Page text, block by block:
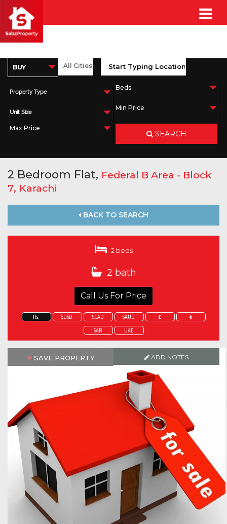
Property Type
Unit Size
SEARCH
2 Bedroom Flat, Federal B Area - Block
7, Karachi
BACK TO SEARCH
2 beds
2 bath
Call Us For Price
Rs. $USD $CAD $AUD £ €
SAR UAE
SAVE PROPERTY ADD NOTES